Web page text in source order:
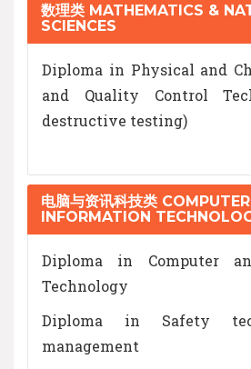
数理类 MATHEMATICS &
SCIENCES
Diploma in Physical and
and Quality Control
destructive testing)
电脑与资讯科技类
INFORMATION
Diploma in Computer
Technology
Diploma in Safety
management